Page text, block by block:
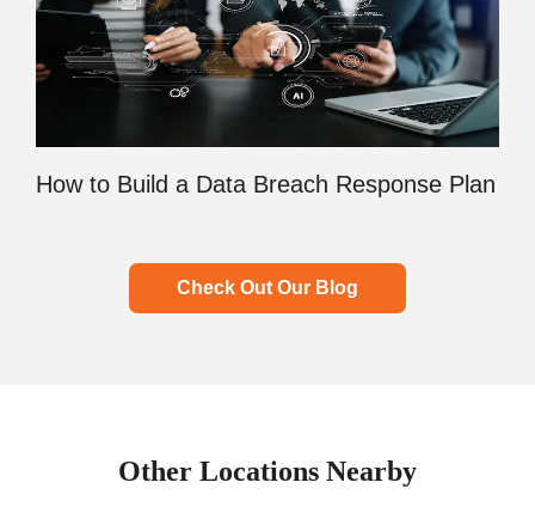
How to Build a Data Breach Response Plan
Check Out Our Blog
Other Locations Nearby